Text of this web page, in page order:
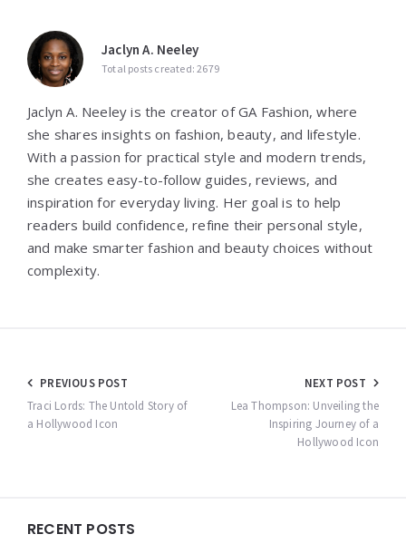
Jaclyn A. Neeley
Total posts created: 2679
Jaclyn A. Neeley is the creator of GA Fashion, where
she shares insights on fashion, beauty, and lifestyle.
With a passion for practical style and modern trends,
she creates easy-to-follow guides, reviews, and
inspiration for everyday living. Her goal is to help
readers build confidence, refine their personal style,
and make smarter fashion and beauty choices without
complexity.
Post
navigation
PREVIOUS POST
Traci Lords: The Untold Story of
a Hollywood Icon
NEXT POST
Lea Thompson: Unveiling the
Inspiring Journey of a
Hollywood Icon
Widgets
RECENT POSTS